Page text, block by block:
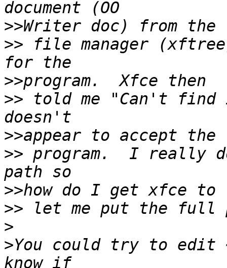
>>
>> file manager
>>
>> told me "Can't find
>>
>> program.  I really
>>
>>
>
>You could try to